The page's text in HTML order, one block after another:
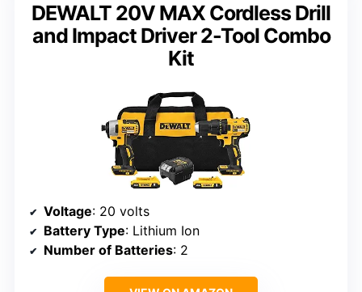
DEWALT 20V MAX Cordless Drill
and Impact Driver 2-Tool Combo
Kit
Voltage: 20 volts
Battery Type: Lithium Ion
Number of Batteries: 2